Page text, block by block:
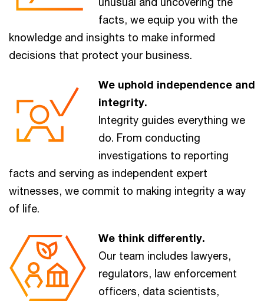
facts, we equip you with the
knowledge and insights to make informed
decisions that protect your business.
We uphold independence and
integrity.
Integrity guides everything we
do. From conducting
investigations to reporting
facts and serving as independent expert
witnesses, we commit to making integrity a way
of life.
We think differently.
Our team includes lawyers,
regulators, law enforcement
officers, data scientists,